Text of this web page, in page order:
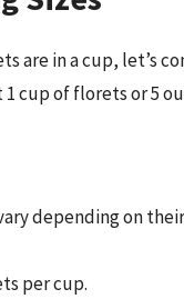
are in a cup, let’s
cup of florets or 5
depending on
per cup.